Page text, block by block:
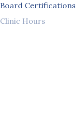
Board Certifications
Clinic Hours